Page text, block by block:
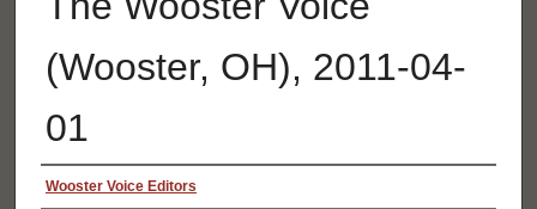
(Wooster, OH), 2011-04-
01
Authors
Wooster Voice Editors